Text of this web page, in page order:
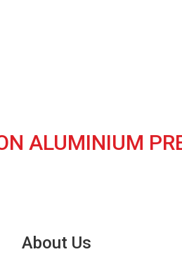
ALUMINIUM
About Us